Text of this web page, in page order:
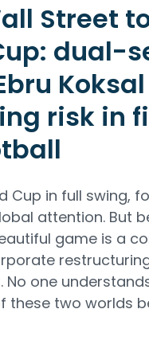
Street
dual-
risk in
Cup in full swing,
attention. But
game is a
No one
these two worlds